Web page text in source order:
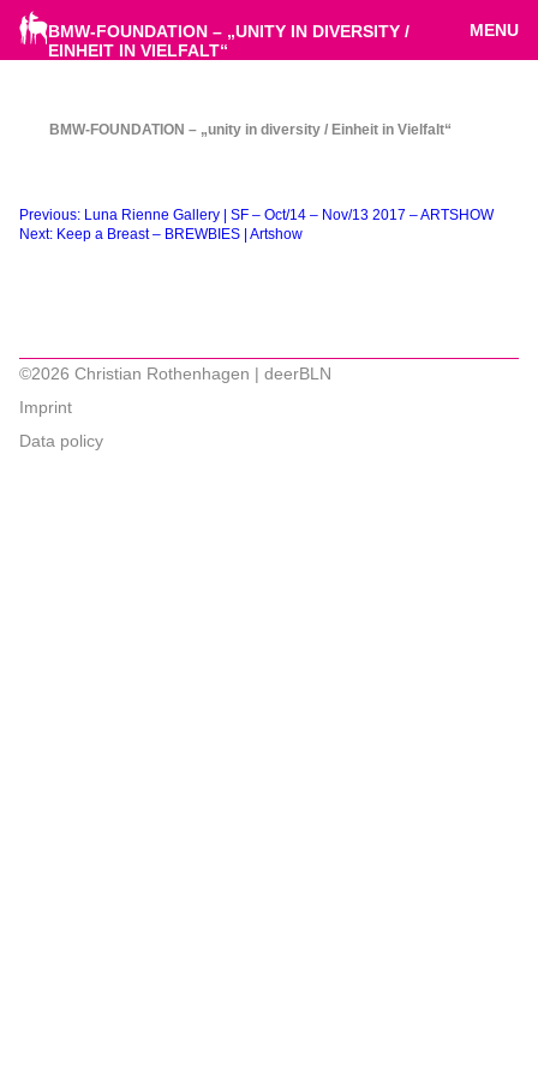
BMW-FOUNDATION – „UNITY IN DIVERSITY /
EINHEIT IN VIELFALT“
MENU
BMW-FOUNDATION – „unity in diversity / Einheit in Vielfalt“
Beitragsnavigation
Previous: Luna Rienne Gallery | SF – Oct/14 – Nov/13 2017 – ARTSHOW
Next: Keep a Breast – BREWBIES | Artshow
©2026 Christian Rothenhagen | deerBLN
Imprint
Data policy